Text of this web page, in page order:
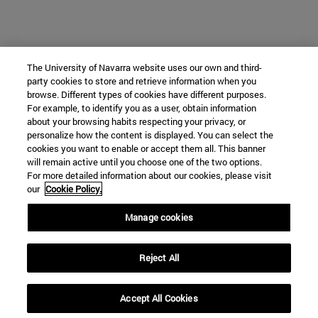
The University of Navarra website uses our own and third-
party cookies to store and retrieve information when you
browse. Different types of cookies have different purposes.
For example, to identify you as a user, obtain information
about your browsing habits respecting your privacy, or
personalize how the content is displayed. You can select the
cookies you want to enable or accept them all. This banner
will remain active until you choose one of the two options.
For more detailed information about our cookies, please visit
our Cookie Policy.
Manage cookies
Reject All
Accept All Cookies